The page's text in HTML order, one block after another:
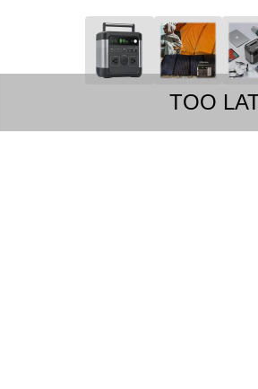
TOO